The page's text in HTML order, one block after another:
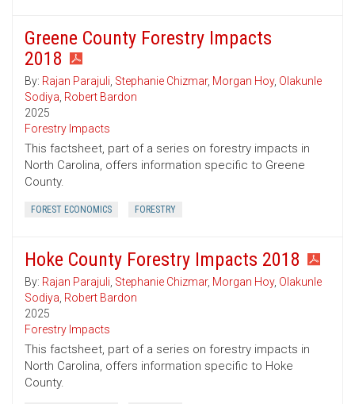
Greene County Forestry Impacts
2018
By: Rajan Parajuli, Stephanie Chizmar, Morgan Hoy, Olakunle
Sodiya, Robert Bardon
2025
Forestry Impacts
This factsheet, part of a series on forestry impacts in
North Carolina, offers information specific to Greene
County.
FOREST ECONOMICS FORESTRY
Hoke County Forestry Impacts 2018
By: Rajan Parajuli, Stephanie Chizmar, Morgan Hoy, Olakunle
Sodiya, Robert Bardon
2025
Forestry Impacts
This factsheet, part of a series on forestry impacts in
North Carolina, offers information specific to Hoke
County.